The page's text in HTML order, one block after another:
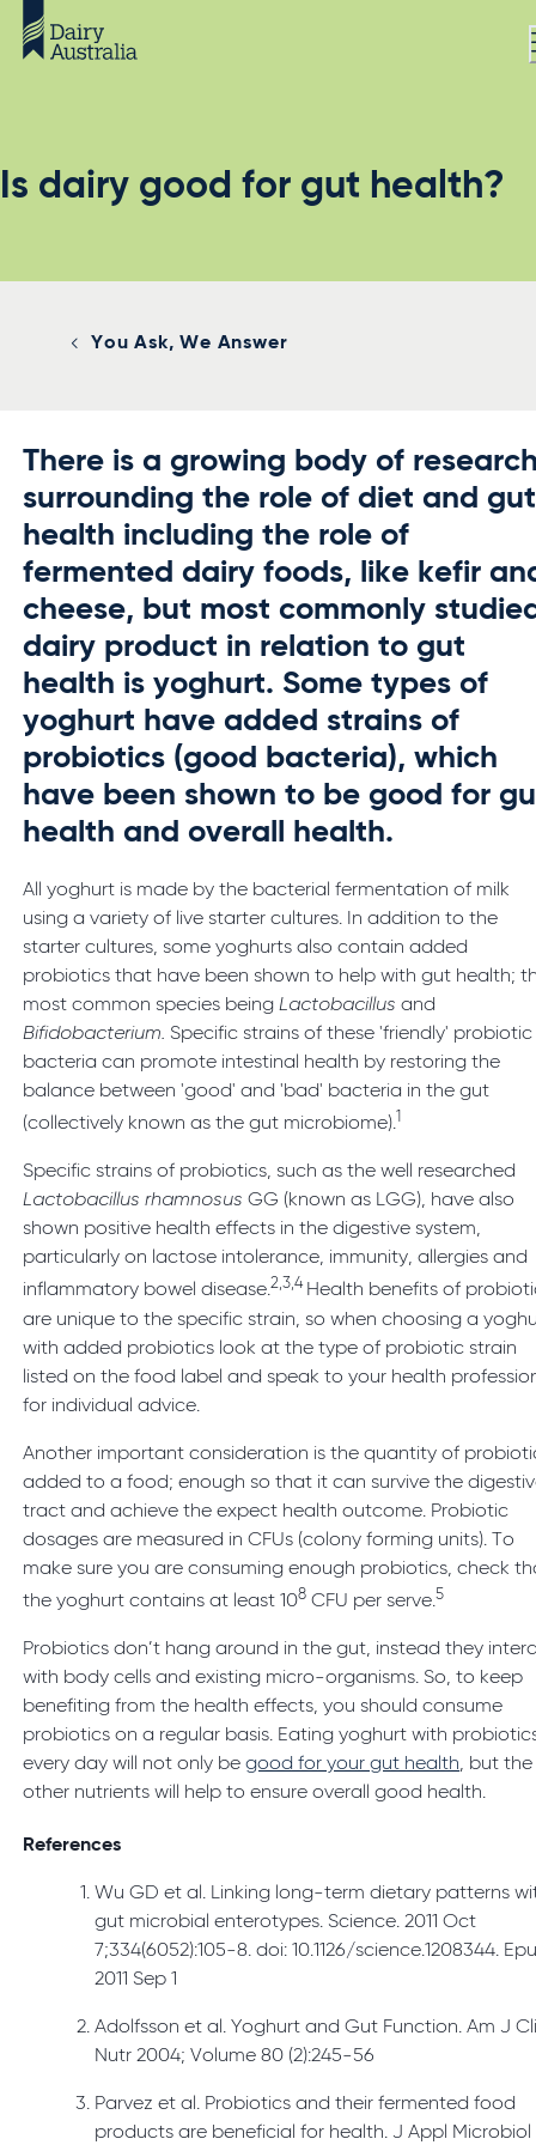
Is dairy good for gut health?
You Ask, We Answer
There is a growing body of
surrounding the role of diet and gut
health including the role of
fermented dairy foods, like kefir
cheese, but most commonly
dairy product in relation to gut
health is yoghurt. Some types of
yoghurt have added strains of
probiotics (good bacteria), which
have been shown to be good for
health and overall health.
All yoghurt is made by the bacterial fermentation of milk
using a variety of live starter cultures. In addition to the
starter cultures, some yoghurts also contain added
probiotics that have been shown to help with gut health;
most common species beingLactobacillusand
Bifidobacterium. Specific strains of these 'friendly' probiotic
bacteria can promote intestinal health by restoring the
balance between 'good' and 'bad' bacteria in the gut
(collectively known as the gut microbiome).1
Specific strains of probiotics, such as the well researched
Lactobacillus rhamnosusGG (known as LGG), have also
shown positive health effects in the digestive system,
particularly on lactose intolerance, immunity, allergies and
inflammatory bowel disease.2,3,4 Health benefits of
are unique to the specific strain, so when choosing a
with added probiotics look at the type of probiotic strain
listed on the food label and speak to your health
for individual advice.
Another important consideration is the quantity of
added to a food; enough so that it can survive the
tract and achieve the expect health outcome. Probiotic
dosages are measured in CFUs (colony forming units). To
make sure you are consuming enough probiotics, check
the yoghurt contains at least 108 CFU per serve.5
Probiotics don’t hang around in the gut, instead they
with body cells and existing micro-organisms. So, to keep
benefiting from the health effects, you should consume
probiotics on a regular basis. Eating yoghurt with
every day will not only begood for your gut health, but the
other nutrients will help to ensure overall good health.
References
Wu GD et al. Linking long-term dietary patterns
gut microbial enterotypes. Science. 2011 Oct
7;334(6052):105-8. doi: 10.1126/science.1208344.
2011 Sep 1
Adolfsson et al. Yoghurt and Gut Function. Am J
Nutr 2004; Volume 80 (2):245-56
Parvez et al. Probiotics and their fermented food
products are beneficial for health. J Appl Microbiol